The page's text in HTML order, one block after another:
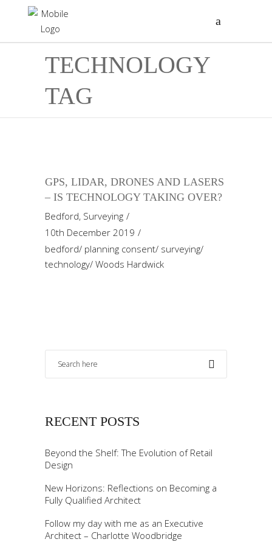
TECHNOLOGY
TAG
GPS, LIDAR, DRONES AND LASERS
– IS TECHNOLOGY TAKING OVER?
Bedford, Surveying
10th December 2019
bedford/ planning consent/ surveying/
technology/ Woods Hardwick
RECENT POSTS
Beyond the Shelf: The Evolution of Retail
Design
New Horizons: Reflections on Becoming a
Fully Qualified Architect
Follow my day with me as an Executive
Architect – Charlotte Woodbridge